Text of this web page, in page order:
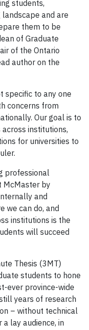
students,
landscape and are
them to be
of Graduate
of the Ontario
author on the
specific to any one
concerns from
Our goal is to
institutions,
for universities to
professional
McMaster by
and
we can do, and
institutions is the
will succeed
Thesis (3MT)
students to hone
ever province-wide
years of research
– without technical
lay audience, in